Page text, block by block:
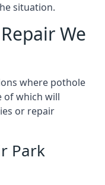
situation.
We
where pothole
of which will
or repair
Park